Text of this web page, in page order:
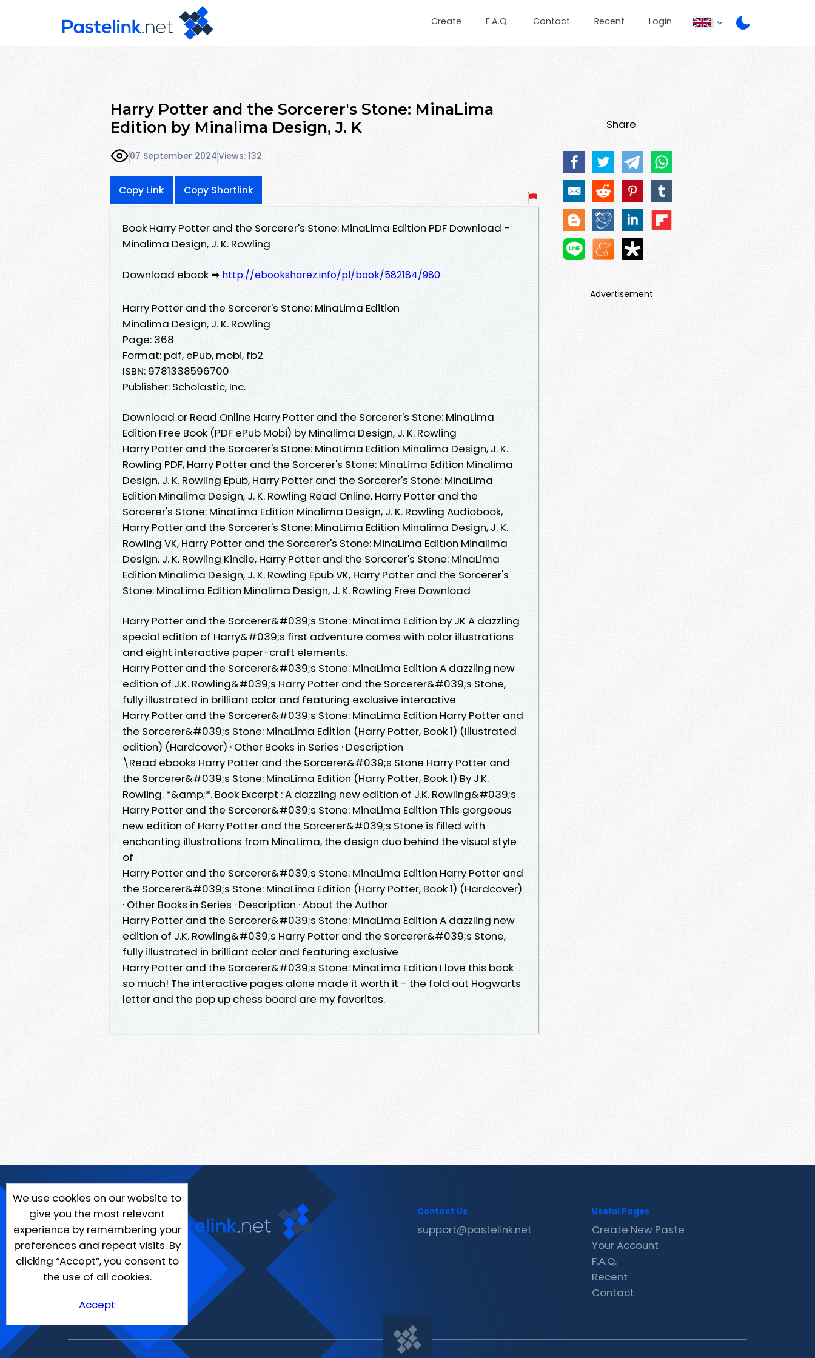
Create F.A.Q. Contact Recent Login
Harry Potter and the Sorcerer's Stone: MinaLima
Edition by Minalima Design, J. K
07 September 2024Views: 132
Copy Link Copy Shortlink
Book Harry Potter and the Sorcerer's Stone: MinaLima Edition PDF Download -
Minalima Design, J. K. Rowling
Download ebook ➡ http://ebooksharez.info/pl/book/582184/980
Harry Potter and the Sorcerer's Stone: MinaLima Edition
Minalima Design, J. K. Rowling
Page: 368
Format: pdf, ePub, mobi, fb2
ISBN: 9781338596700
Publisher: Scholastic, Inc.
Download or Read Online Harry Potter and the Sorcerer's Stone: MinaLima
Edition Free Book (PDF ePub Mobi) by Minalima Design, J. K. Rowling
Harry Potter and the Sorcerer's Stone: MinaLima Edition Minalima Design, J. K.
Rowling PDF, Harry Potter and the Sorcerer's Stone: MinaLima Edition Minalima
Design, J. K. Rowling Epub, Harry Potter and the Sorcerer's Stone: MinaLima
Edition Minalima Design, J. K. Rowling Read Online, Harry Potter and the
Sorcerer's Stone: MinaLima Edition Minalima Design, J. K. Rowling Audiobook,
Harry Potter and the Sorcerer's Stone: MinaLima Edition Minalima Design, J. K.
Rowling VK, Harry Potter and the Sorcerer's Stone: MinaLima Edition Minalima
Design, J. K. Rowling Kindle, Harry Potter and the Sorcerer's Stone: MinaLima
Edition Minalima Design, J. K. Rowling Epub VK, Harry Potter and the Sorcerer's
Stone: MinaLima Edition Minalima Design, J. K. Rowling Free Download
Harry Potter and the Sorcerer&#039;s Stone: MinaLima Edition by JK A dazzling
special edition of Harry&#039;s first adventure comes with color illustrations
and eight interactive paper-craft elements.
Harry Potter and the Sorcerer&#039;s Stone: MinaLima Edition A dazzling new
edition of J.K. Rowling&#039;s Harry Potter and the Sorcerer&#039;s Stone,
fully illustrated in brilliant color and featuring exclusive interactive
Harry Potter and the Sorcerer&#039;s Stone: MinaLima Edition Harry Potter and
the Sorcerer&#039;s Stone: MinaLima Edition (Harry Potter, Book 1) (Illustrated
edition) (Hardcover) · Other Books in Series · Description
\Read ebooks Harry Potter and the Sorcerer&#039;s Stone Harry Potter and
the Sorcerer&#039;s Stone: MinaLima Edition (Harry Potter, Book 1) By J.K.
Rowling. *&amp;*. Book Excerpt : A dazzling new edition of J.K. Rowling&#039;s
Harry Potter and the Sorcerer&#039;s Stone: MinaLima Edition This gorgeous
new edition of Harry Potter and the Sorcerer&#039;s Stone is filled with
enchanting illustrations from MinaLima, the design duo behind the visual style
of
Harry Potter and the Sorcerer&#039;s Stone: MinaLima Edition Harry Potter and
the Sorcerer&#039;s Stone: MinaLima Edition (Harry Potter, Book 1) (Hardcover)
· Other Books in Series · Description · About the Author
Harry Potter and the Sorcerer&#039;s Stone: MinaLima Edition A dazzling new
edition of J.K. Rowling&#039;s Harry Potter and the Sorcerer&#039;s Stone,
fully illustrated in brilliant color and featuring exclusive
Harry Potter and the Sorcerer&#039;s Stone: MinaLima Edition I love this book
so much! The interactive pages alone made it worth it - the fold out Hogwarts
letter and the pop up chess board are my favorites.
Share
Advertisement
We use cookies on our website to
give you the most relevant
experience by remembering your
preferences and repeat visits. By
clicking “Accept”, you consent to
the use of all cookies.
Accept
Contact Us
support@pastelink.net
Useful Pages
Create New Paste
Your Account
F.A.Q.
Recent
Contact